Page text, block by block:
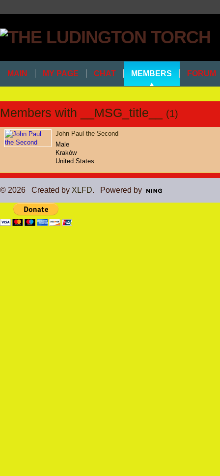
MAIN MY PAGE CHAT MEMBERS FORUM
Members with __MSG_title__ (1)
John Paul the Second
Male
Kraków
United States
© 2026 Created by XLFD. Powered by